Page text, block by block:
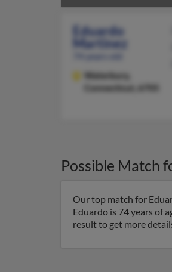
Eduardo
Martinez
74 years old
Waterbury,
Connecticut, 6705
Possible Match
Our top match for
Eduardo is 74 years of
result to get more